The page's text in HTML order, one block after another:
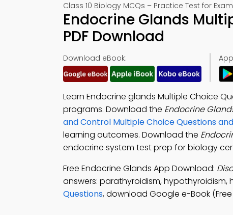
Class 10 Biology MCQs – Practice Test for
Endocrine Glands
PDF Download
Download eBook:
Learn Endocrine glands Multiple Choice
programs. Download the Endocrine
and Control Multiple Choice Questions
learning outcomes. Download the
endocrine system test prep for biology
Free Endocrine Glands App Download:
answers: parathyroidism, hypothyroidism,
Questions, download Google e-Book